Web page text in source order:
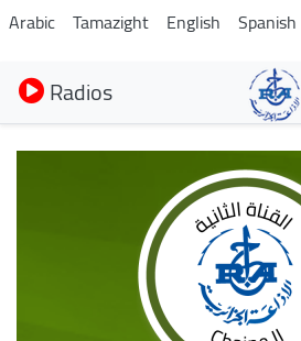
Aller
au
contenu
principal
Arabic Tamazight English Spanish
Radios